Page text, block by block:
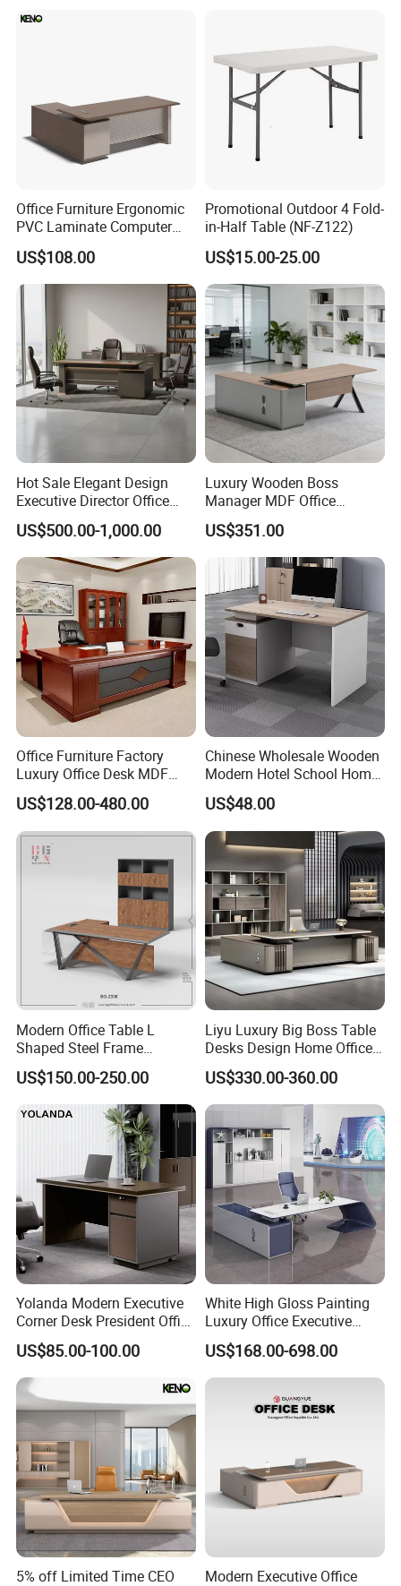
ISO9001,ISO14001, Certificate Conformity of occupational health
and safety management system,
The Business License for Enterprises as a Legal Person,
The Institute Code Certificate in People's republic of China, Member
of Guangdong Furniture Association,CEC,China Certificate for
Eco label Product.
Office Furniture Ergonomic
PVC Laminate Computer
Manager Modern Wooden
Executive Office Desk
US$108.00
Promotional Outdoor 4 Fold-
in-Half Table (NF-Z122)
US$15.00-25.00
Hot Sale Elegant Design
Executive Director Office
Table
US$500.00-1,000.00
Luxury Wooden Boss
Manager MDF Office
Executive Desk
US$351.00
Office Furniture Factory
Luxury Office Desk MDF
Boss Executive Desk
US$128.00-480.00
Chinese Wholesale Wooden
Modern Hotel School Home
Living Room Bedroom
Office Furniture
US$48.00
Modern Office Table L
Shaped Steel Frame
Executive Desk for
Commercial Projects
US$150.00-250.00
Liyu Luxury Big Boss Table
Desks Design Home Office
Executive Office Desk
US$330.00-360.00
Yolanda Modern Executive
Corner Desk President Office
Wood Computer Table
Convertible Design
Featuring Melamine Panel
Style
US$85.00-100.00
White High Gloss Painting
Luxury Office Executive
Desk Boss Desk
US$168.00-698.00
5% off Limited Time CEO
Modern Executive Office